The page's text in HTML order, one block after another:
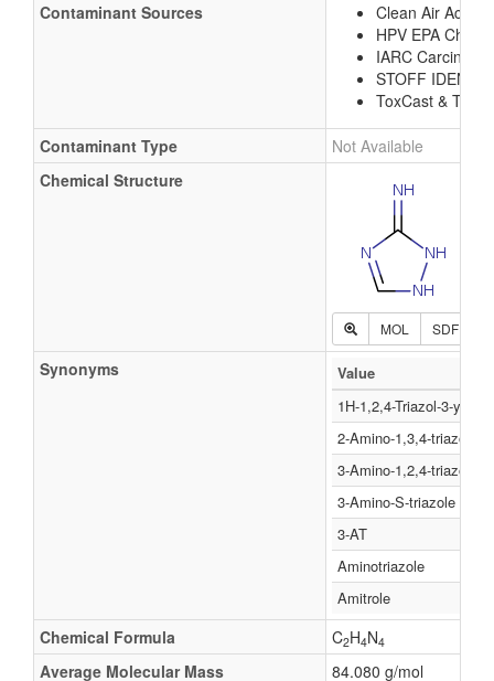
Contaminant Sources
Clean Air Act
HPV EPA
IARC
STOFF IDENT
ToxCast &
Contaminant Type
Not Available
Chemical Structure
MOL SDF
Synonyms
Value
1H-1,2,4-Triazol-3-
2-Amino-1,3,4-triazole
3-Amino-1,2,4-triazole
3-Amino-S-triazole
3-AT
Aminotriazole
Amitrole
Chemical Formula C2H4N4
Average Molecular Mass
84.080 g/mol